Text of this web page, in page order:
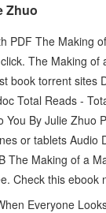
Zhuo
PDF The Making
The Making
book torrent
Total Reads -
By Julie Zhuo
or tablets Audio
The Making of a
Check this ebook
Everyone